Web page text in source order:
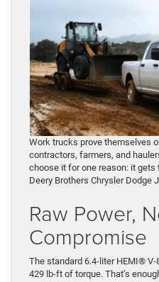
Work trucks prove themselves
contractors, farmers, and
choose it for one reason: it gets
Deery Brothers Chrysler Dodge
Raw Power,
Compromise
The standard 6.4-liter HEMI®
429 lb-ft of torque. That’s